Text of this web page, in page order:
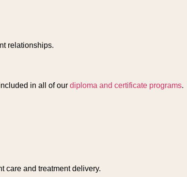
relationships.
in all of our diploma and certificate programs.
care and treatment delivery.